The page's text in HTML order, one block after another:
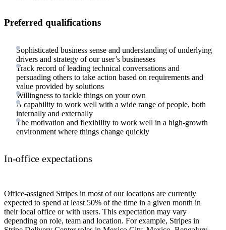
Preferred qualifications
Sophisticated business sense and understanding of underlying
drivers and strategy of our user’s businesses
Track record of leading technical conversations and
persuading others to take action based on requirements and
value provided by solutions
Willingness to tackle things on your own
A capability to work well with a wide range of people, both
internally and externally
The motivation and flexibility to work well in a high-growth
environment where things change quickly
In-office expectations
Office-assigned Stripes in most of our locations are currently
expected to spend at least 50% of the time in a given month in
their local office or with users. This expectation may vary
depending on role, team and location. For example, Stripes in